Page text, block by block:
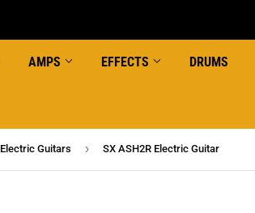
AMPS EFFECTS DRUMS
Electric Guitars › SX ASH2R Electric Guitar